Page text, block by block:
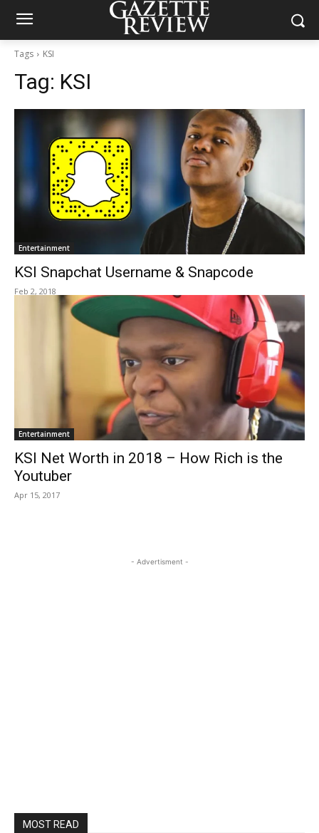
Tags KSI
Tag: KSI
Entertainment
KSI Snapchat Username & Snapcode
Feb 2, 2018
Entertainment
KSI Net Worth in 2018 – How Rich is the
Youtuber
Apr 15, 2017
- Advertisment -
MOST READ